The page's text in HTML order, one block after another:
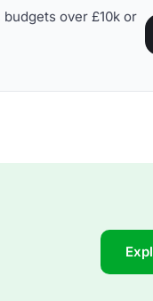
over £10k or